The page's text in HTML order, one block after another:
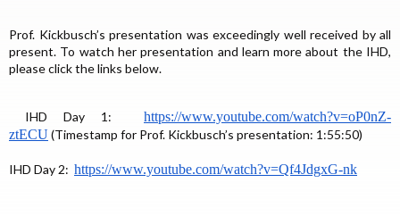
Prof. Kickbusch’s presentation was exceedingly well received by all
present. To watch her presentation and learn more about the IHD,
please click the links below.
IHD Day 1: https://www.youtube.com/watch?v=oP0nZ-
ztECU (Timestamp for Prof. Kickbusch’s presentation: 1:55:50)
IHD Day 2: https://www.youtube.com/watch?v=Qf4JdgxG-nk